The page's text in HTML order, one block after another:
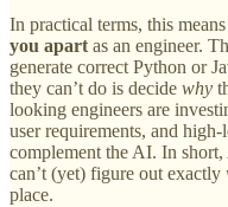
In practical terms, this means
you apart as an engineer.
generate correct Python or
they can’t do is decide why
looking engineers are
user requirements, and
complement the AI. In
can’t (yet) figure out exactly
place.